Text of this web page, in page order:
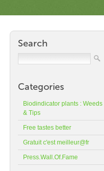
Search
Categories
Biodindicator plants : Weeds
& Tips
Free tastes better
Gratuit c'est meilleur@fr
Press.Wall.Of.Fame